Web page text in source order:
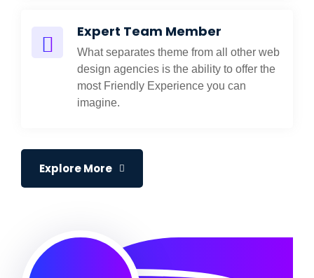
Expert Team Member
What separates theme from all other web
design agencies is the ability to offer the
most Friendly Experience you can
imagine.
Explore More